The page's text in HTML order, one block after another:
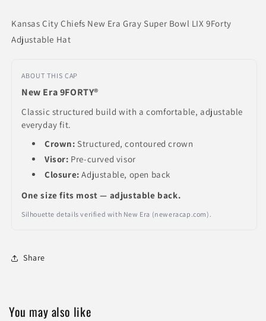
Kansas City Chiefs New Era Gray Super Bowl LIX 9Forty
Adjustable Hat
ABOUT THIS CAP
New Era 9FORTY®
Classic structured build with a comfortable, adjustable
everyday fit.
Crown: Structured, contoured crown
Visor: Pre-curved visor
Closure: Adjustable, open back
One size fits most — adjustable back.
Silhouette details verified with New Era (neweracap.com).
Share
You may also like